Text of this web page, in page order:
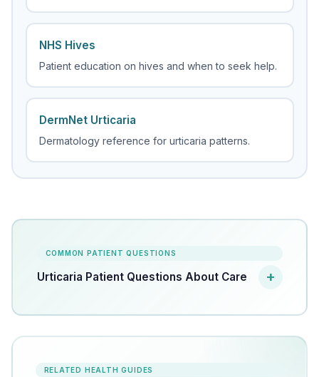
NHS Hives
Patient education on hives and when to seek help.
DermNet Urticaria
Dermatology reference for urticaria patterns.
COMMON PATIENT QUESTIONS
Urticaria Patient Questions About Care
RELATED HEALTH GUIDES